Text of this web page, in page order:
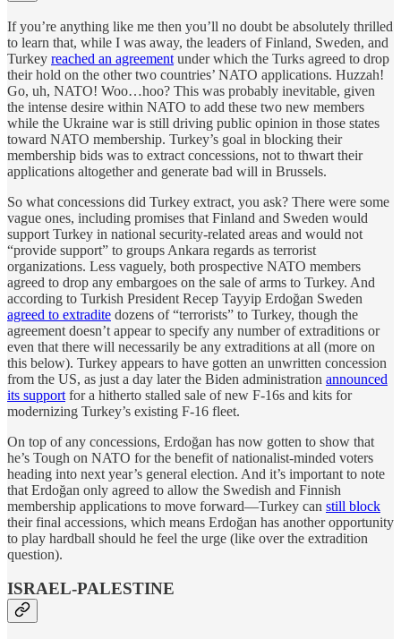
If you’re anything like me then you’ll no doubt be absolutely thrilled
to learn that, while I was away, the leaders of Finland, Sweden, and
Turkey reached an agreement under which the Turks agreed to drop
their hold on the other two countries’ NATO applications. Huzzah!
Go, uh, NATO! Woo…hoo? This was probably inevitable, given
the intense desire within NATO to add these two new members
while the Ukraine war is still driving public opinion in those states
toward NATO membership. Turkey’s goal in blocking their
membership bids was to extract concessions, not to thwart their
applications altogether and generate bad will in Brussels.
So what concessions did Turkey extract, you ask? There were some
vague ones, including promises that Finland and Sweden would
support Turkey in national security-related areas and would not
“provide support” to groups Ankara regards as terrorist
organizations. Less vaguely, both prospective NATO members
agreed to drop any embargoes on the sale of arms to Turkey. And
according to Turkish President Recep Tayyip Erdoğan Sweden
agreed to extradite dozens of “terrorists” to Turkey, though the
agreement doesn’t appear to specify any number of extraditions or
even that there will necessarily be any extraditions at all (more on
this below). Turkey appears to have gotten an unwritten concession
from the US, as just a day later the Biden administration announced
its support for a hitherto stalled sale of new F-16s and kits for
modernizing Turkey’s existing F-16 fleet.
On top of any concessions, Erdoğan has now gotten to show that
he’s Tough on NATO for the benefit of nationalist-minded voters
heading into next year’s general election. And it’s important to note
that Erdoğan only agreed to allow the Swedish and Finnish
membership applications to move forward—Turkey can still block
their final accessions, which means Erdoğan has another opportunity
to play hardball should he feel the urge (like over the extradition
question).
ISRAEL-PALESTINE